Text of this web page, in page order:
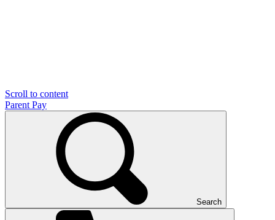
Scroll to content
Parent Pay
Search